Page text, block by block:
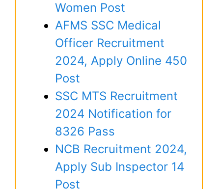
Women Post
AFMS SSC Medical
Officer Recruitment
2024, Apply Online 450
Post
SSC MTS Recruitment
2024 Notification for
8326 Pass
NCB Recruitment 2024,
Apply Sub Inspector 14
Post